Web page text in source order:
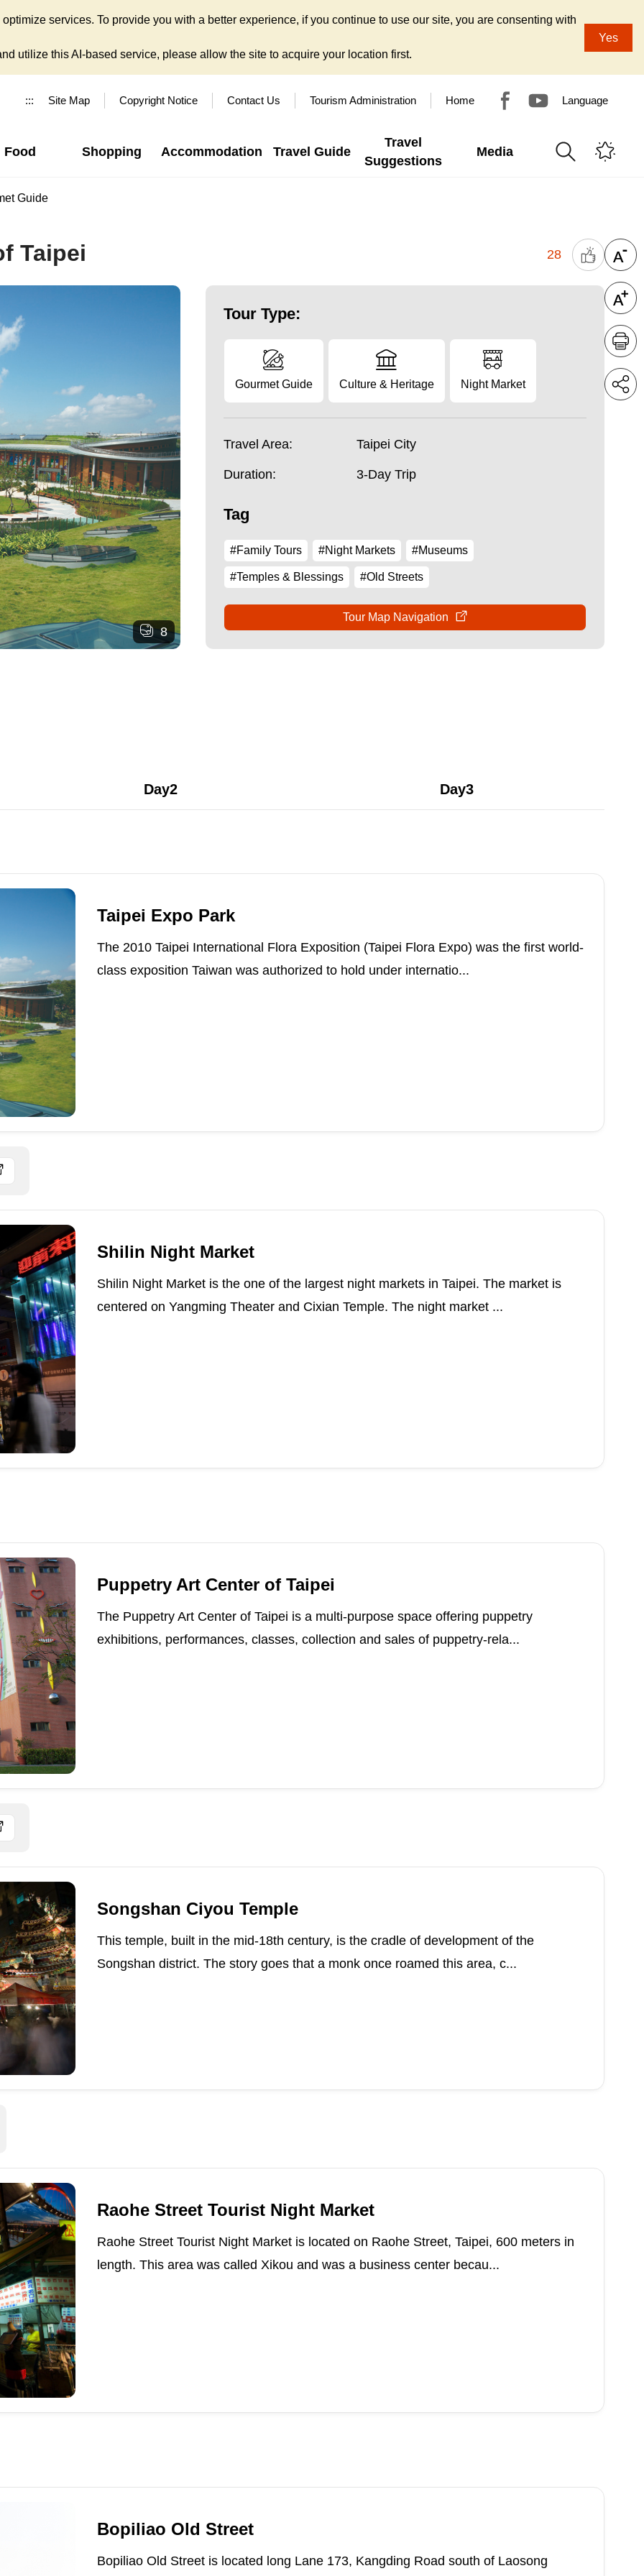
services. To provide you with a better experience, if you continue to use our site, you are consenting with
utilize this AI-based service, please allow the site to acquire your location first.
Yes
::: Site Map Copyright Notice Contact Us Tourism Administration Home Language
Food Shopping Accommodation Travel Guide
Travel
Suggestions
Media
Guide
Taipei 28
8
Tour Type:
Gourmet Guide Culture & Heritage Night Market
Travel Area: Taipei City
Duration: 3-Day Trip
Tag
#Family Tours #Night Markets #Museums
#Temples & Blessings #Old Streets
Tour Map Navigation
Day2 Day3
Taipei Expo Park
The 2010 Taipei International Flora Exposition (Taipei Flora Expo) was the first world-
class exposition Taiwan was authorized to hold under internatio...
Shilin Night Market
Shilin Night Market is the one of the largest night markets in Taipei. The market is
centered on Yangming Theater and Cixian Temple. The night market ...
Puppetry Art Center of Taipei
The Puppetry Art Center of Taipei is a multi-purpose space offering puppetry
exhibitions, performances, classes, collection and sales of puppetry-rela...
Songshan Ciyou Temple
This temple, built in the mid-18th century, is the cradle of development of the
Songshan district. The story goes that a monk once roamed this area, c...
Raohe Street Tourist Night Market
Raohe Street Tourist Night Market is located on Raohe Street, Taipei, 600 meters in
length. This area was called Xikou and was a business center becau...
Bopiliao Old Street
Bopiliao Old Street is located long Lane 173, Kangding Road south of Laosong